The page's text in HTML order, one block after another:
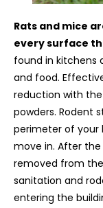
Rats and mice
every surface
found in kitchens
and food.
reduction with
powders. Rodent
perimeter of your
move in. After
removed from
sanitation and
entering the